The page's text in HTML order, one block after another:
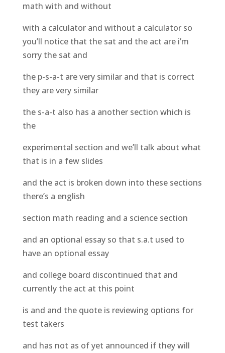
math with and without
with a calculator and without a calculator so
you’ll notice that the sat and the act are i’m
sorry the sat and
the p-s-a-t are very similar and that is correct
they are very similar
the s-a-t also has a another section which is
the
experimental section and we’ll talk about what
that is in a few slides
and the act is broken down into these sections
there’s a english
section math reading and a science section
and an optional essay so that s.a.t used to
have an optional essay
and college board discontinued that and
currently the act at this point
is and and the quote is reviewing options for
test takers
and has not as of yet announced if they will